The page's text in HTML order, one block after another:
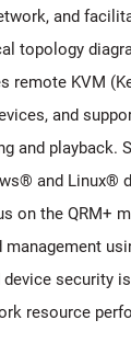
and
topology
remote KVM
and
and playback.
and Linux®
on the QRM+
security
resource